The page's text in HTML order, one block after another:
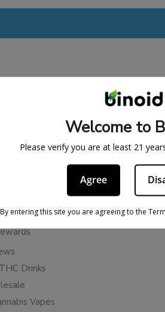
Cancellation Policy
Drinks
Vapes
BE
Welcome to
Please verify you are at least 21
Agree
By entering this site you are agreeing to the